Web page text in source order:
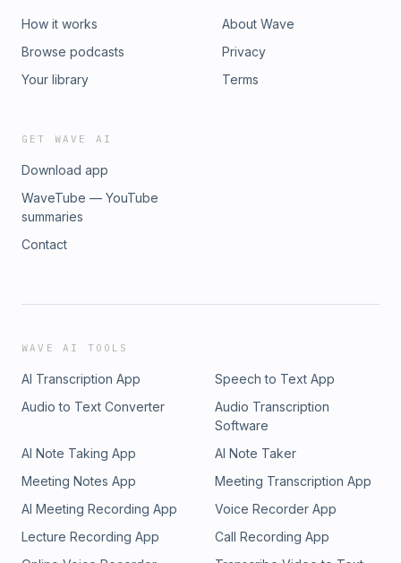
How it works
Browse podcasts
Your library
About Wave
Privacy
Terms
GET WAVE AI
Download app
WaveTube — YouTube
summaries
Contact
WAVE AI TOOLS
AI Transcription App
Speech to Text App
Audio to Text Converter
Audio Transcription
Software
AI Note Taking App
AI Note Taker
Meeting Notes App
Meeting Transcription App
AI Meeting Recording App
Voice Recorder App
Lecture Recording App
Call Recording App